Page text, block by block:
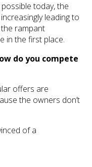
today, the
leading to
rampant
in the first place.
do you compete
offers are
the owners don’t
of a